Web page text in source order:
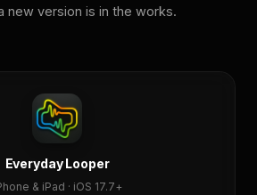
new version is in the works.
Everyday Looper
& iPad · iOS 17.7+